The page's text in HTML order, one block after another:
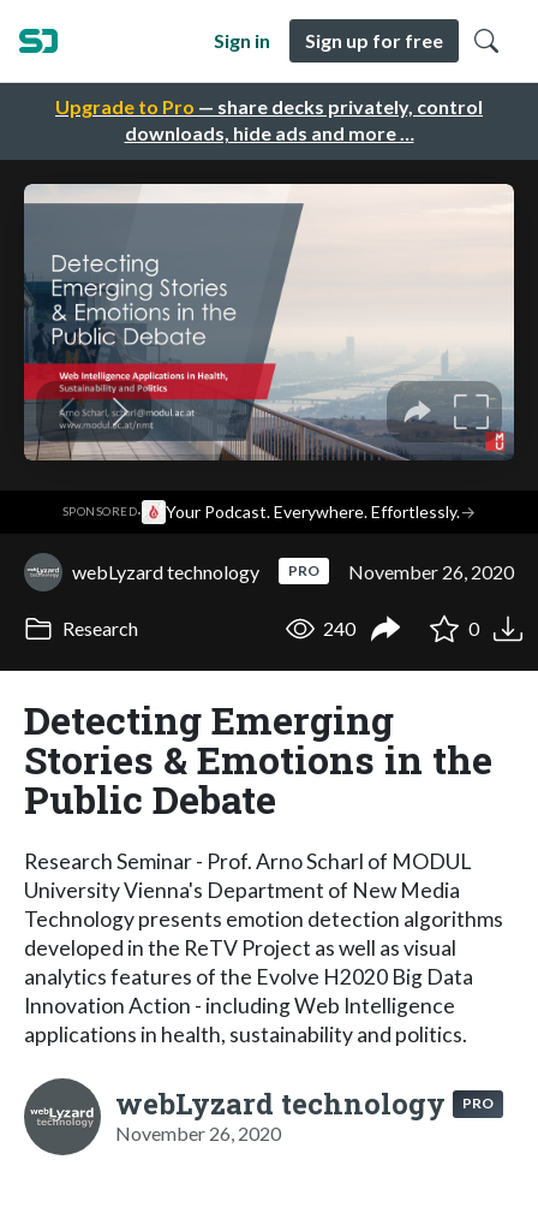
Upgrade to Pro — share decks privately, control
downloads, hide ads and more …
Sign in Sign up for free
SPONSORED· Your Podcast. Everywhere. Effortlessly.→
webLyzard technology PRO November 26, 2020
Research 240 0
Detecting Emerging
Stories & Emotions in the
Public Debate
Research Seminar - Prof. Arno Scharl of MODUL
University Vienna's Department of New Media
Technology presents emotion detection algorithms
developed in the ReTV Project as well as visual
analytics features of the Evolve H2020 Big Data
Innovation Action - including Web Intelligence
applications in health, sustainability and politics.
webLyzard technology PRO
November 26, 2020